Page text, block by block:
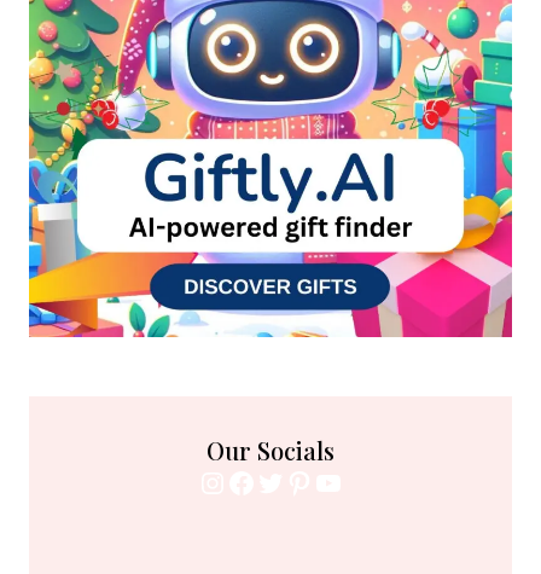
Our Socials